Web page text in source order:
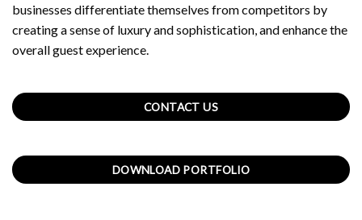
businesses differentiate themselves from competitors by
creating a sense of luxury and sophistication, and enhance the
overall guest experience.
CONTACT US
DOWNLOAD PORTFOLIO